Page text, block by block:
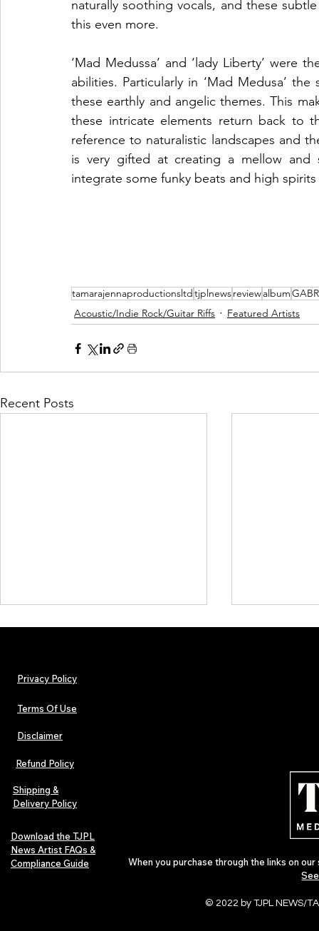
naturally soothing vocals, and these
this even more.
‘Mad Medussa’ and ‘lady Liberty’ were
abilities. Particularly in ‘Mad Medusa’
these earthly and angelic themes. This
these intricate elements return back to
reference to naturalistic landscapes and
is very gifted at creating a mellow
integrate some funky beats and high
tamarajennaproductionsltdtjplnewsreviewalbum
Acoustic/Indie Rock/Guitar Riffs
Featured Artists
Recent Posts
The Early Swerve: Independent
Indie Folk Artist Spotlight
Indie Artists
Privacy Policy
Terms Of Use
Disclaimer
Refund Policy
Shipping &
Delivery Policy
Download the TJPL
News Artist FAQs &
Compliance Guide
When you purchase through the links on
© 2022 by TJPL NEWS/